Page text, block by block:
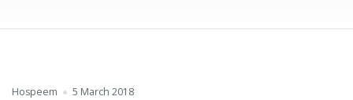
Hospeem 5 March 2018